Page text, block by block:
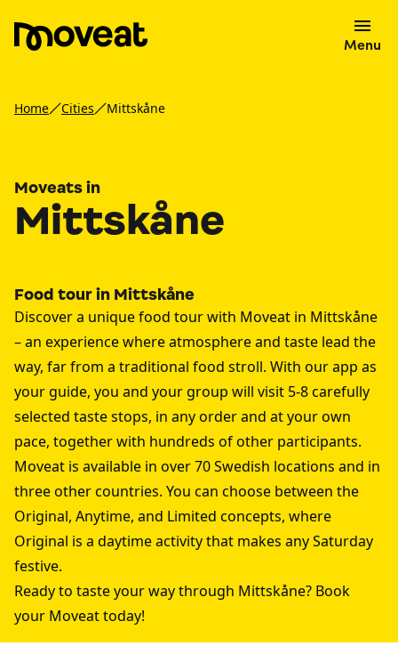
Menu
Home Cities Mittskåne
Moveats in
Mittskåne
Food tour in Mittskåne
Discover a unique food tour with Moveat in Mittskåne
– an experience where atmosphere and taste lead the
way, far from a traditional food stroll. With our app as
your guide, you and your group will visit 5-8 carefully
selected taste stops, in any order and at your own
pace, together with hundreds of other participants.
Moveat is available in over 70 Swedish locations and in
three other countries. You can choose between the
Original, Anytime, and Limited concepts, where
Original is a daytime activity that makes any Saturday
festive.
Ready to taste your way through Mittskåne? Book
your Moveat today!